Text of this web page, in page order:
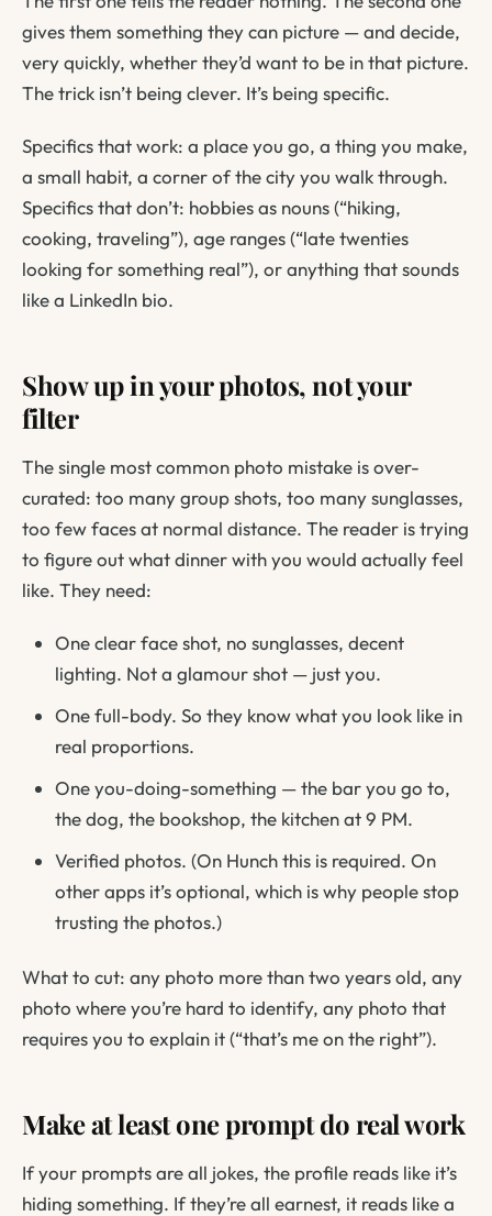
gives them something they can picture — and decide,
very quickly, whether they’d want to be in that picture.
The trick isn’t being clever. It’s being specific.
Specifics that work: a place you go, a thing you make,
a small habit, a corner of the city you walk through.
Specifics that don’t: hobbies as nouns (“hiking,
cooking, traveling”), age ranges (“late twenties
looking for something real”), or anything that sounds
like a LinkedIn bio.
Show up in your photos, not your
filter
The single most common photo mistake is over-
curated: too many group shots, too many sunglasses,
too few faces at normal distance. The reader is trying
to figure out what dinner with you would actually feel
like. They need:
One clear face shot, no sunglasses, decent
lighting. Not a glamour shot — just you.
One full-body. So they know what you look like in
real proportions.
One you-doing-something — the bar you go to,
the dog, the bookshop, the kitchen at 9 PM.
Verified photos. (On Hunch this is required. On
other apps it’s optional, which is why people stop
trusting the photos.)
What to cut: any photo more than two years old, any
photo where you’re hard to identify, any photo that
requires you to explain it (“that’s me on the right”).
Make at least one prompt do real work
If your prompts are all jokes, the profile reads like it’s
hiding something. If they’re all earnest, it reads like a